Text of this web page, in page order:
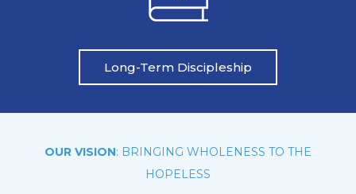
Long-Term Discipleship
OUR VISION: BRINGING WHOLENESS TO THE
HOPELESS